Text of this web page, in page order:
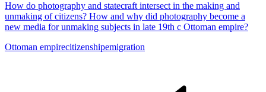
How do photography and statecraft intersect in the making and
unmaking of citizens? How and why did photography become a
new media for unmaking subjects in late 19th c Ottoman empire?
Ottoman empirecitizenshipemigration